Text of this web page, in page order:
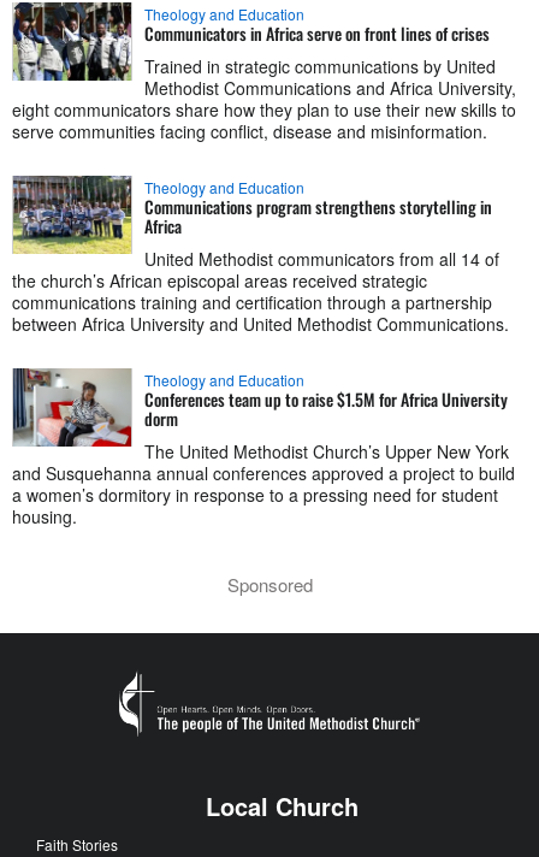
Theology and Education
Communicators in Africa serve on front lines of crises
Trained in strategic communications by United
Methodist Communications and Africa University,
eight communicators share how they plan to use their new skills to
serve communities facing conflict, disease and misinformation.
Theology and Education
Communications program strengthens storytelling in
Africa
United Methodist communicators from all 14 of
the church’s African episcopal areas received strategic
communications training and certification through a partnership
between Africa University and United Methodist Communications.
Theology and Education
Conferences team up to raise $1.5M for Africa University
dorm
The United Methodist Church’s Upper New York
and Susquehanna annual conferences approved a project to build
a women’s dormitory in response to a pressing need for student
housing.
Sponsored
Local Church
Faith Stories